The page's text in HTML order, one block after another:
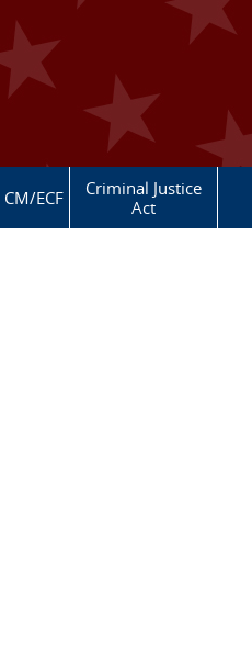
CM/ECF
Criminal Justice
Act